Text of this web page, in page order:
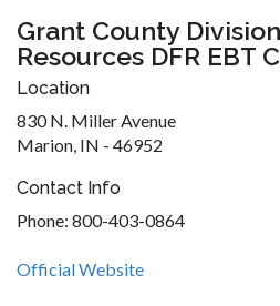
Grant County
Resources DFR EBT
Location
830 N. Miller Avenue
Marion, IN - 46952
Contact Info
Phone: 800-403-0864
Official Website